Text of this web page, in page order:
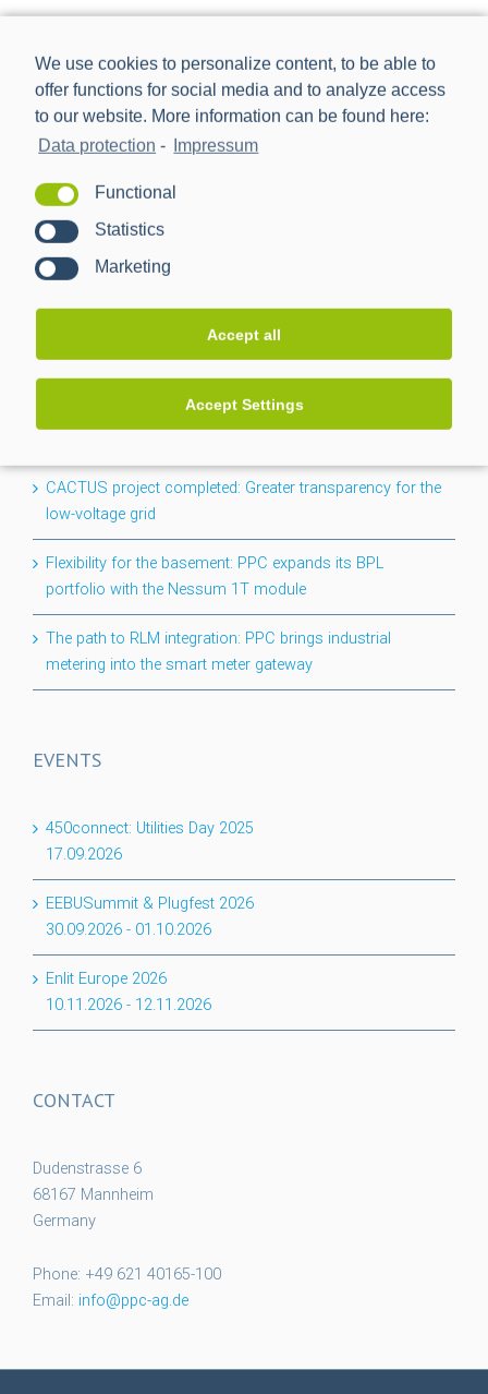
We use cookies to personalize content, to be able to
offer functions for social media and to analyze access
to our website. More information can be found here:
Data protection - Impressum
Functional
Statistics
Marketing
Accept all
Accept Settings
Power Plus Communications AG (PPC) is the leading
provider of communication technology for smart metering
NEWS
CACTUS project completed: Greater transparency for the
low-voltage grid
Flexibility for the basement: PPC expands its BPL
portfolio with the Nessum 1T module
The path to RLM integration: PPC brings industrial
metering into the smart meter gateway
EVENTS
450connect: Utilities Day 2025
17.09.2026
EEBUSummit & Plugfest 2026
30.09.2026 - 01.10.2026
Enlit Europe 2026
10.11.2026 - 12.11.2026
CONTACT
Dudenstrasse 6
68167 Mannheim
Germany
Phone: +49 621 40165-100
Email: info@ppc-ag.de